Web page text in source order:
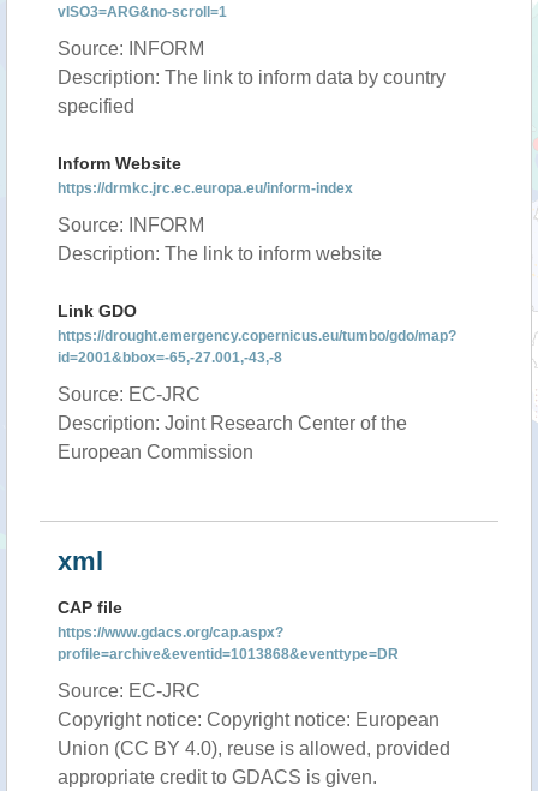
vISO3=ARG&no-scroll=1
Source: INFORM
Description: The link to inform data by country
specified
Inform Website
https://drmkc.jrc.ec.europa.eu/inform-index
Source: INFORM
Description: The link to inform website
Link GDO
https://drought.emergency.copernicus.eu/tumbo/gdo/map?
id=2001&bbox=-65,-27.001,-43,-8
Source: EC-JRC
Description: Joint Research Center of the
European Commission
xml
CAP file
https://www.gdacs.org/cap.aspx?
profile=archive&eventid=1013868&eventtype=DR
Source: EC-JRC
Copyright notice: Copyright notice: European
Union (CC BY 4.0), reuse is allowed, provided
appropriate credit to GDACS is given.